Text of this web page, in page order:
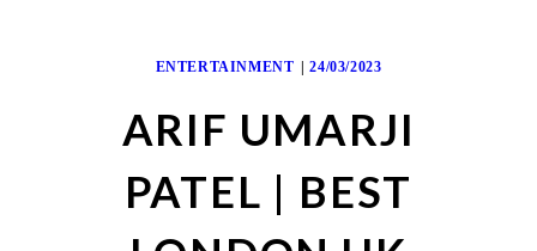
ENTERTAINMENT 24/03/2023
ARIF UMARJI
PATEL | BEST